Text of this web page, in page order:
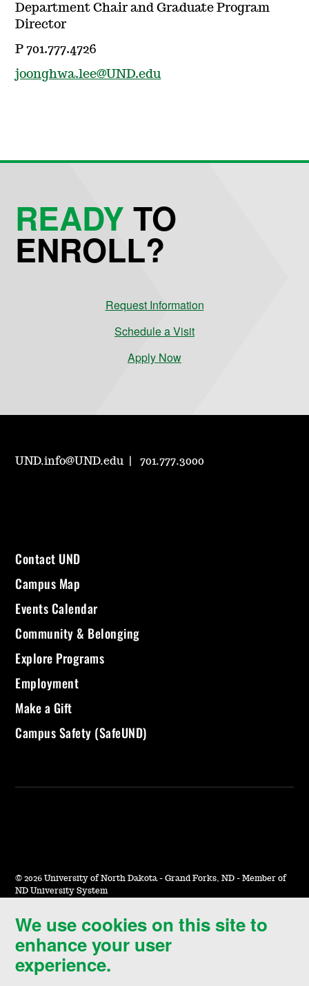
Department Chair and Graduate Program
Director
P 701.777.4726
joonghwa.lee@UND.edu
We use cookies on this site to
enhance your user
experience.
READYTO
ENROLL?
Request Information
Schedule a Visit
Apply Now
UND.info@UND.edu 701.777.3000
Contact UND
Campus Map
Events Calendar
Community & Belonging
Explore Programs
Employment
Make a Gift
Campus Safety (SafeUND)
© 2026 University of North Dakota - Grand Forks, ND - Member of
ND University System
Accessibility & Website Feedback
Terms of Use & Privacy
Notice of Nondiscrimination